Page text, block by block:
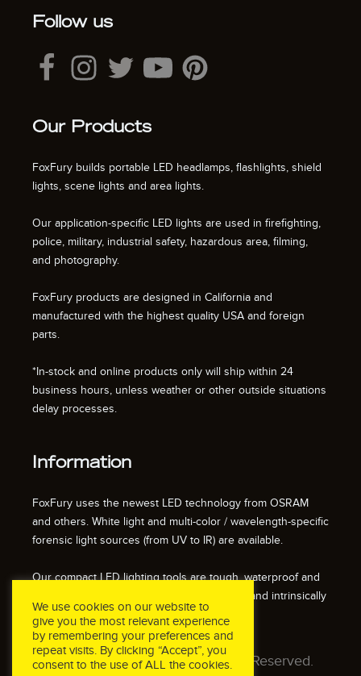
Follow us
Our Products
FoxFury builds portable LED headlamps, flashlights, shield
lights, scene lights and area lights.
Our application-specific LED lights are used in firefighting,
police, military, industrial safety, hazardous area, filming,
and photography.
FoxFury products are designed in California and
manufactured with the highest quality USA and foreign
parts.
*In-stock and online products only will ship within 24
business hours, unless weather or other outside situations
delay processes.
Information
FoxFury uses the newest LED technology from OSRAM
and others. White light and multi-color / wavelength-specific
forensic light sources (from UV to IR) are available.
Our compact LED lighting tools are tough, waterproof and
impact resistant. We also offer fire resistant and intrinsically
safe / explosion proof lights.
© 2026 FoxFury LLC. All Rights Reserved.
We use cookies on our website to
give you the most relevant experience
by remembering your preferences and
repeat visits. By clicking “Accept”, you
consent to the use of ALL the cookies.